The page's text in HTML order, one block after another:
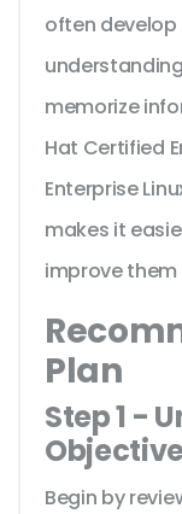
often
memorize
Hat Certified
Enterprise
makes it
improve
Plan
Step 1 -
Begin by